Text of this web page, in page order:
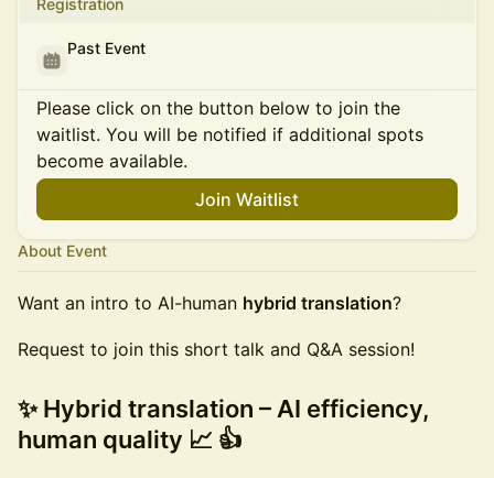
Registration
Past Event
Please click on the button below to join the
waitlist. You will be notified if additional spots
become available.
Join Waitlist
About Event
Want an intro to AI-human hybrid translation?
Request to join this short talk and Q&A session!
✨ Hybrid translation – AI efficiency,
human quality 📈 👍